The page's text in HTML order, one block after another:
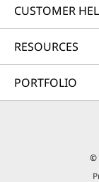
CUSTOMER
RESOURCES
PORTFOLIO
©